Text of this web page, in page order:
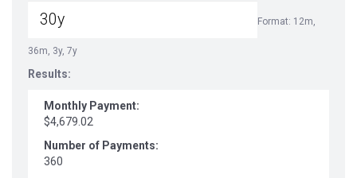
Format: 12m,
36m, 3y, 7y
Results:
Monthly Payment:
$4,679.02
Number of Payments:
360